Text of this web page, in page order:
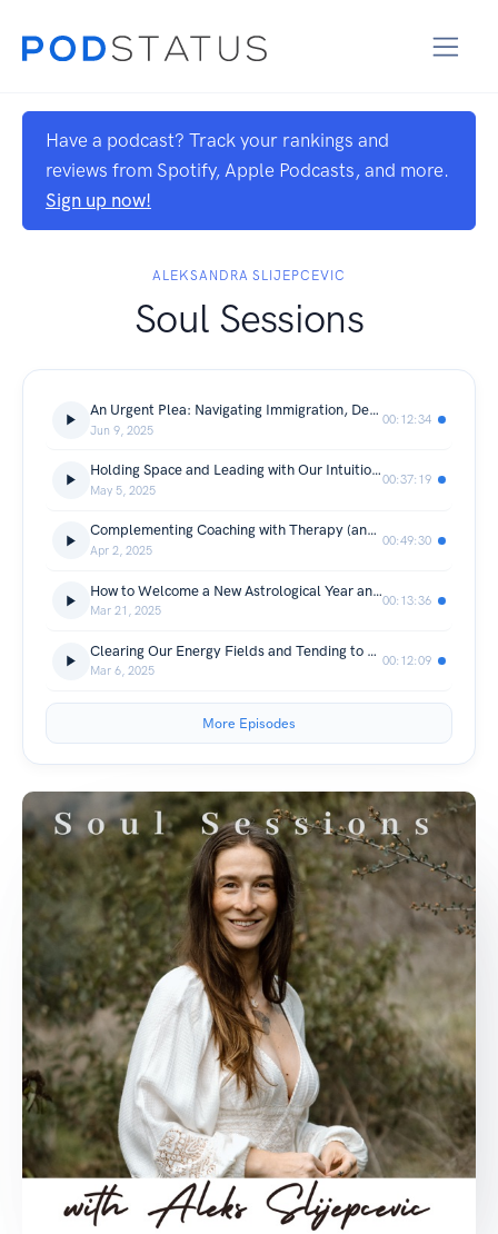
Have a podcast? Track your rankings and
reviews from Spotify, Apple Podcasts, and more.
Sign up now!
ALEKSANDRA SLIJEPCEVIC
Soul Sessions
An Urgent Plea: Navigating Immigration, Deportations, and a Repeating History
Jun 9, 2025
00:12:34
Holding Space and Leading with Our Intuition with Vanessa Naumann
May 5, 2025
00:37:19
Complementing Coaching with Therapy (and a lot of good chat about relationships!) with Jessica Amos
Apr 2, 2025
00:49:30
How to Welcome a New Astrological Year and the Fire of Aries Season
Mar 21, 2025
00:13:36
Clearing Our Energy Fields and Tending to Our Mental Health
Mar 6, 2025
00:12:09
More Episodes